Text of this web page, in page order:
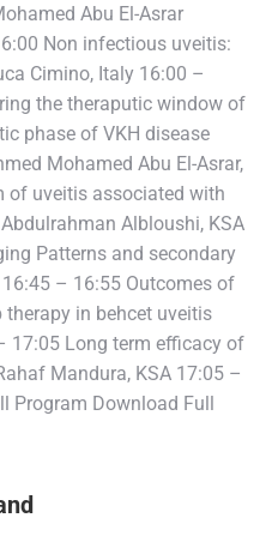
Abu El-Asrar
Non infectious uveitis:
Cimino, Italy 16:00 –
the theraputic window of
phase of VKH disease
Mohamed Abu El-Asrar,
of uveitis associated with
Albloushi, KSA
Patterns and secondary
– 16:55 Outcomes of
in behcet uveitis
17:05 Long term efficacy of
Mandura, KSA 17:05 –
Program Download Full